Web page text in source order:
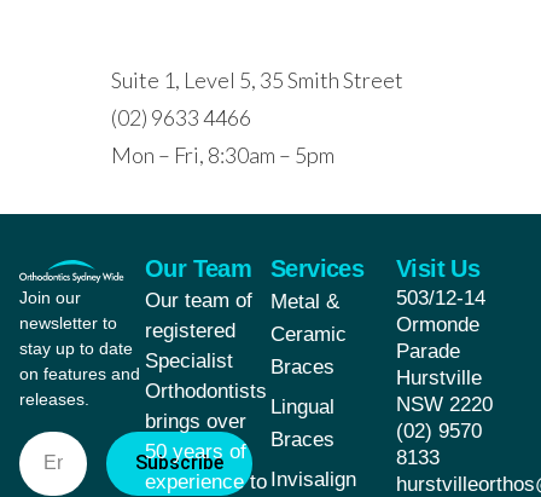
Suite 1, Level 5, 35 Smith Street
(02) 9633 4466
Mon – Fri, 8:30am – 5pm
Join our
newsletter to
stay up to date
on features and
releases.
Subscribe
Our Team
Our team of
registered
Specialist
Orthodontists
brings over
50 years of
experience to
Services
Metal &
Ceramic
Braces
Lingual
Braces
Invisalign
Visit Us
503/12-14
Ormonde
Parade
Hurstville
NSW 2220
(02) 9570
8133